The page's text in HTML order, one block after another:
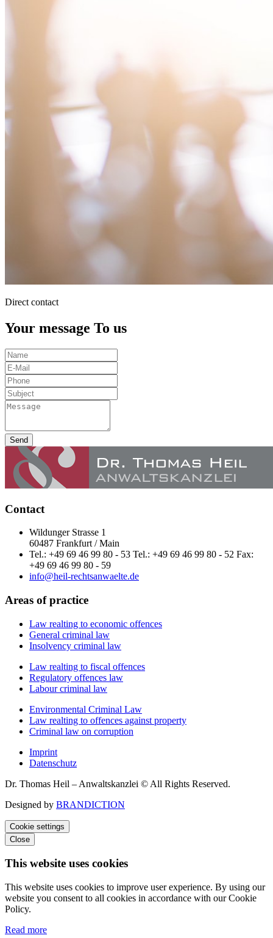
Direct contact
Your message To us
Send
Contact
Wildunger Strasse 1
60487 Frankfurt / Main
Tel.: +49 69 46 99 80 - 53 Tel.: +49 69 46 99 80 - 52 Fax:
+49 69 46 99 80 - 59
info@heil-rechtsanwaelte.de
Areas of practice
Law realting to economic offences
General criminal law
Insolvency criminal law
Law realting to fiscal offences
Regulatory offences law
Labour criminal law
Environmental Criminal Law
Law realting to offences against property
Criminal law on corruption
Imprint
Datenschutz
Dr. Thomas Heil – Anwaltskanzlei © All Rights Reserved.
Designed by BRANDICTION
Cookie settings
Close
This website uses cookies
This website uses cookies to improve user experience. By using our
website you consent to all cookies in accordance with our Cookie
Policy.
Read more